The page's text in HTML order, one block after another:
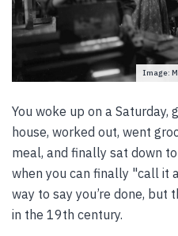
Image:
You woke up on a Saturday,
house, worked out, went
meal, and finally sat down
when you can finally "call it
way to say you’re done,
in the 19th century.